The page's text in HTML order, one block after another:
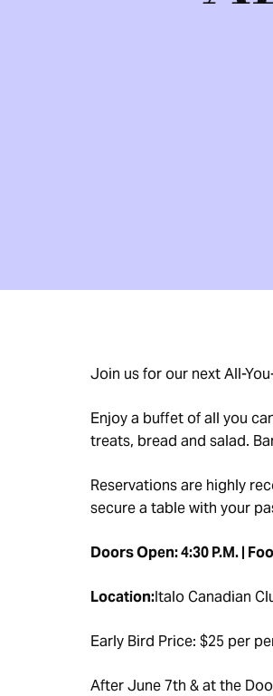
Join us for our next All-
Enjoy a buffet of all you
treats, bread and salad.
Reservations are highly
secure a table with your
Doors Open: 4:30 P.M. |
Location:Italo Canadian
Early Bird Price: $25 per
After June 7th & at the